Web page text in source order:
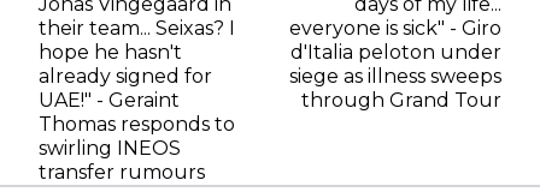
their team... Seixas? I
hope he hasn't
already signed for
UAE!" - Geraint
Thomas responds to
swirling INEOS
transfer rumours
everyone is sick" - Giro
d'Italia peloton under
siege as illness sweeps
through Grand Tour